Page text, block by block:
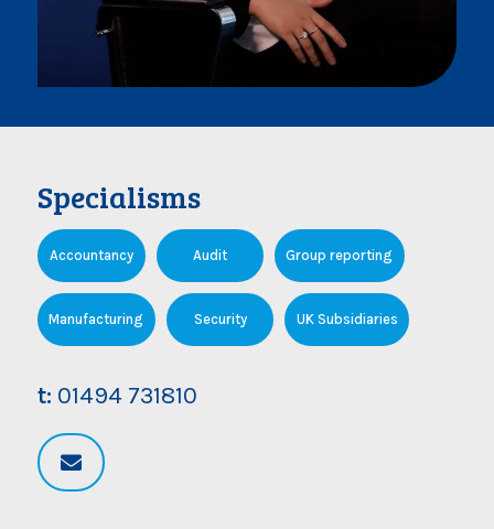
Specialisms
Accountancy Audit Group reporting
Manufacturing Security UK Subsidiaries
t: 01494 731810